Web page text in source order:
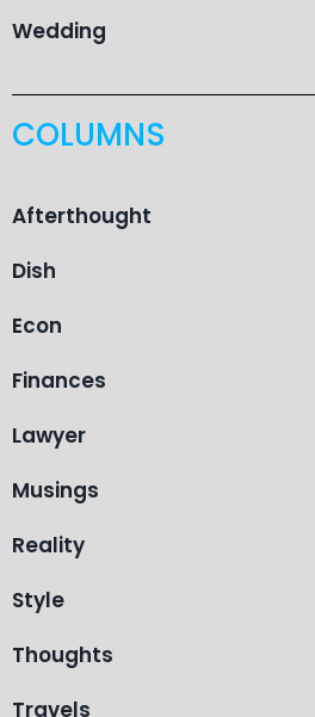
Wedding
COLUMNS
Afterthought
Dish
Econ
Finances
Lawyer
Musings
Reality
Style
Thoughts
Travels